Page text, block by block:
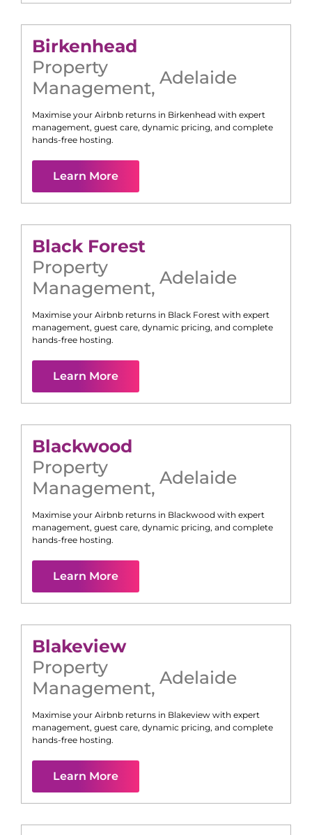
Birkenhead
Property
Management, Adelaide
Maximise your Airbnb returns in Birkenhead with expert
management, guest care, dynamic pricing, and complete
hands-free hosting.
Learn More
Black Forest
Property
Management, Adelaide
Maximise your Airbnb returns in Black Forest with expert
management, guest care, dynamic pricing, and complete
hands-free hosting.
Learn More
Blackwood
Property
Management, Adelaide
Maximise your Airbnb returns in Blackwood with expert
management, guest care, dynamic pricing, and complete
hands-free hosting.
Learn More
Blakeview
Property
Management, Adelaide
Maximise your Airbnb returns in Blakeview with expert
management, guest care, dynamic pricing, and complete
hands-free hosting.
Learn More